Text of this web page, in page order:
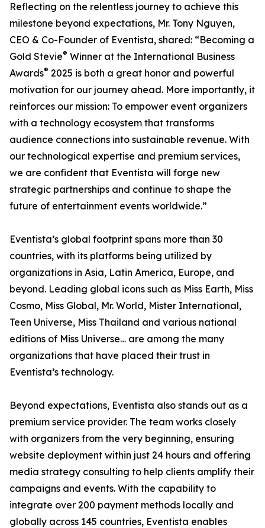
Reflecting on the relentless journey to achieve this
milestone beyond expectations, Mr. Tony Nguyen,
CEO & Co-Founder of Eventista, shared: “Becoming a
Gold Stevie® Winner at the International Business
Awards® 2025 is both a great honor and powerful
motivation for our journey ahead. More importantly, it
reinforces our mission: To empower event organizers
with a technology ecosystem that transforms
audience connections into sustainable revenue. With
our technological expertise and premium services,
we are confident that Eventista will forge new
strategic partnerships and continue to shape the
future of entertainment events worldwide.”
Eventista’s global footprint spans more than 30
countries, with its platforms being utilized by
organizations in Asia, Latin America, Europe, and
beyond. Leading global icons such as Miss Earth, Miss
Cosmo, Miss Global, Mr. World, Mister International,
Teen Universe, Miss Thailand and various national
editions of Miss Universe… are among the many
organizations that have placed their trust in
Eventista’s technology.
Beyond expectations, Eventista also stands out as a
premium service provider. The team works closely
with organizers from the very beginning, ensuring
website deployment within just 24 hours and offering
media strategy consulting to help clients amplify their
campaigns and events. With the capability to
integrate over 200 payment methods locally and
globally across 145 countries, Eventista enables